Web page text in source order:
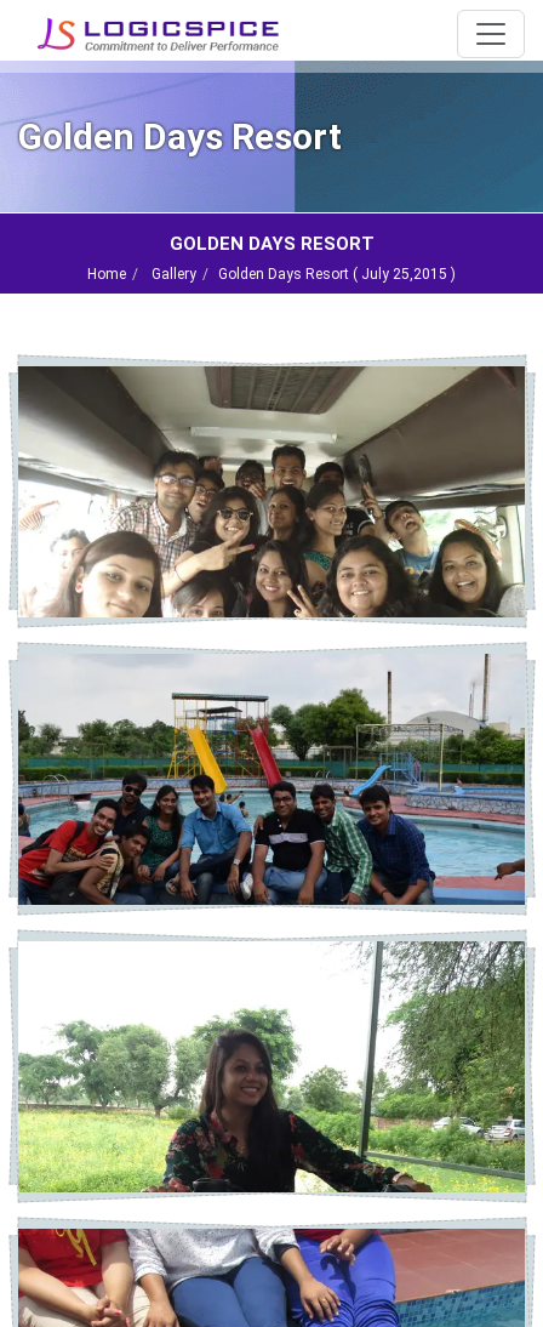
Golden Days Resort
GOLDEN DAYS RESORT
Home Gallery Golden Days Resort ( July 25,2015 )